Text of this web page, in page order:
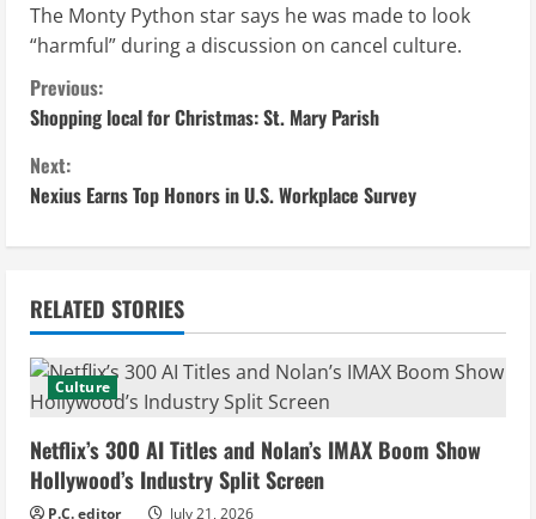
The Monty Python star says he was made to look
“harmful” during a discussion on cancel culture.
C
o
n
t
i
n
u
e
R
Previous:
Shopping local for Christmas: St. Mary Parish
Next:
Nexius Earns Top Honors in U.S. Workplace Survey
RELATED STORIES
Culture
Netflix’s 300 AI Titles and Nolan’s IMAX Boom Show
Hollywood’s Industry Split Screen
P.C. editor July 21, 2026